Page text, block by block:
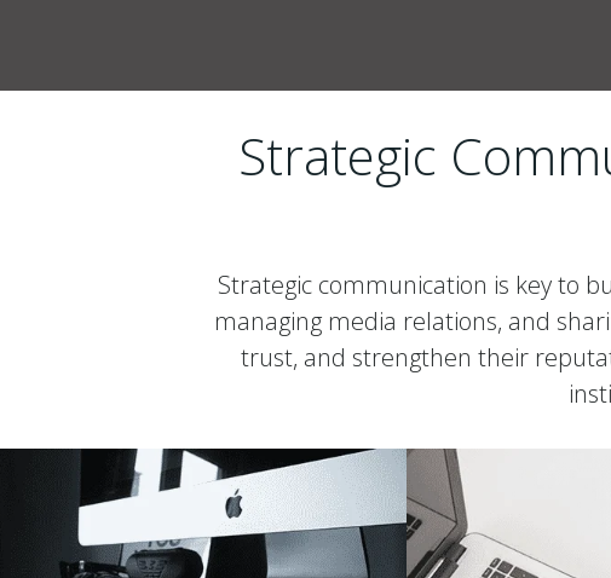
Strategic
Strategic communication is key to
managing media relations, and
trust, and strengthen their